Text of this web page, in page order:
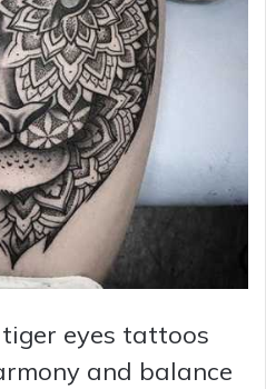
eyes tattoos
and balance